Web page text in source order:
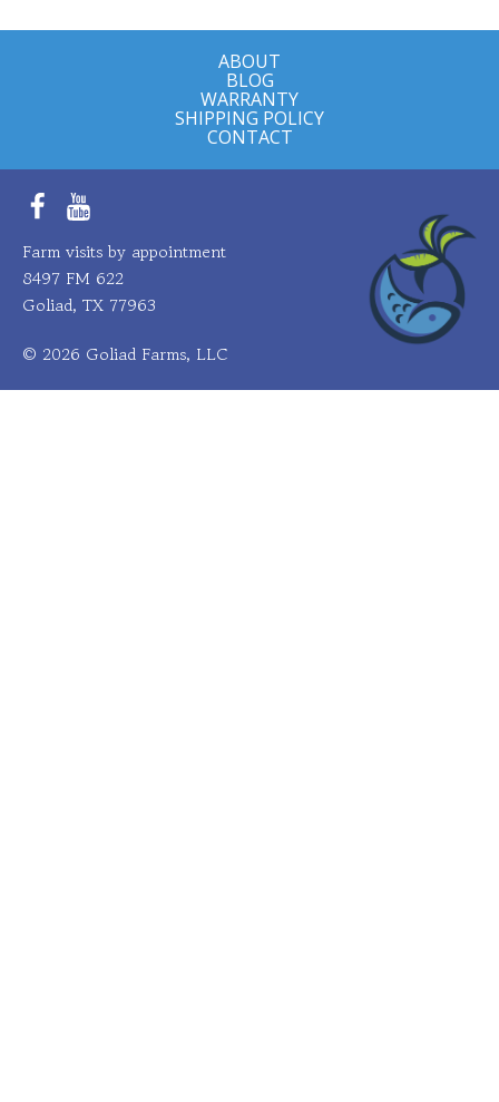
ABOUT
BLOG
WARRANTY
SHIPPING POLICY
CONTACT
FacebookYouTube
Farm visits by appointment
8497 FM 622
Goliad, TX 77963
© 2026 Goliad Farms, LLC